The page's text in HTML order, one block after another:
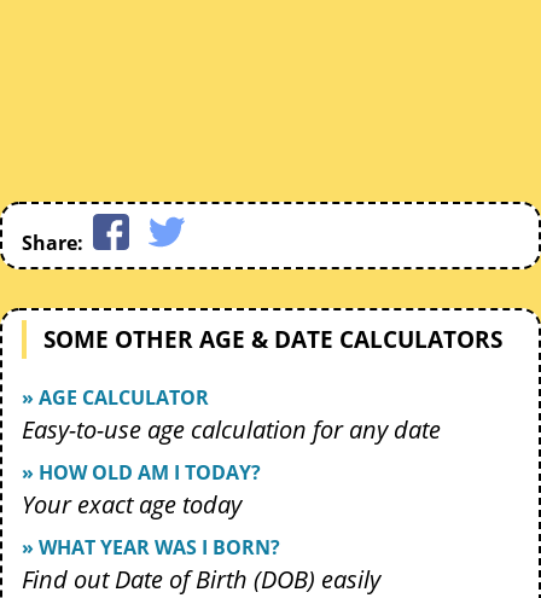
Share:
SOME OTHER AGE & DATE CALCULATORS
» AGE CALCULATOR
Easy-to-use age calculation for any date
» HOW OLD AM I TODAY?
Your exact age today
» WHAT YEAR WAS I BORN?
Find out Date of Birth (DOB) easily